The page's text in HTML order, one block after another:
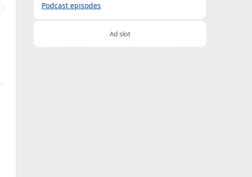
Podcast episodes
Ad slot